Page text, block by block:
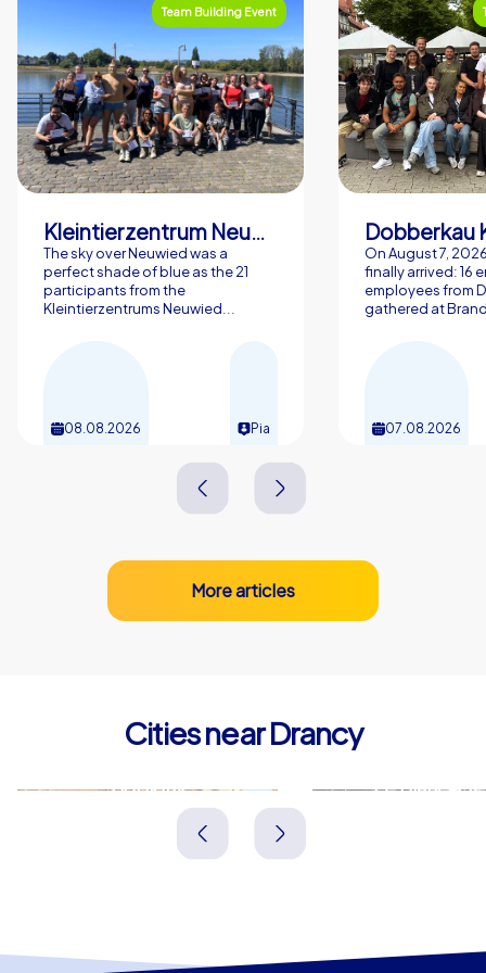
Team Building Event
Kleintierzentrum Neuwied Greve, Ritter GbR
The sky over Neuwied was a
perfect shade of blue as the 21
participants from the
Kleintierzentrums Neuwied...
08.08.2026 Pia
Dobberkau
On August 7,
finally arrived: 16
employees from
gathered at
07.08.2026
More articles
Cities near Drancy
Bobigny Le Blanc-